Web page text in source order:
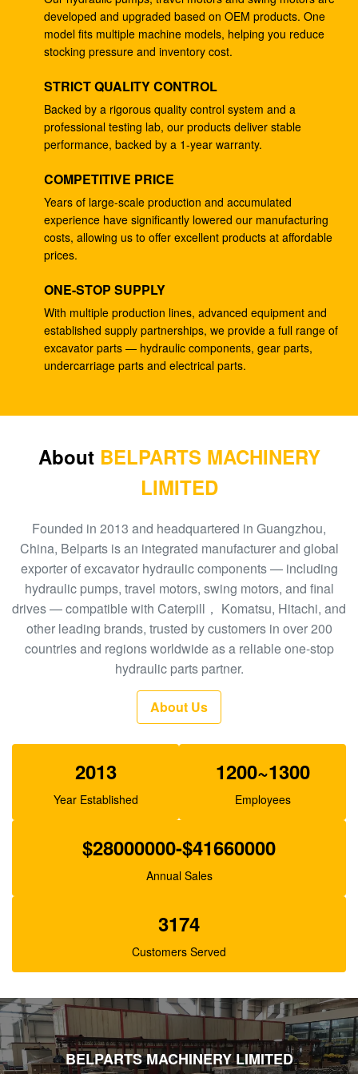
4278696 Hydraulic Gear Pump , Commercial Ram
Pump For ZX225 ZX180 ZX210W
14528735 V0E14575732 SA7117-34050
708-25-04014 Industrial Gear Pumps , Hydraulic
Piston Pumps For Excavator PC200-5
Excavator PC200-3 Hydraulic Gear Pump 708-25-
01064
Excavator ZX200 9233687 Travel Gearbox , 9233688
Speed Reduction Gearbox
PC200-6 PC200-7 Gear Speed Reducer , Motor
Reducer Gearbox 20Y-27-00301
GM38VB-A-79-131 Final Drive Gearbox For SK200-8
SK210-8
Parts A8VO200 DH420
708-1L-00413 Hydraulic Gear Pump , Hpv95
Hydraulic Pump
704-23-30601
EC210 EC240 Excavator Main Control Valve
VOE14532821
PC300-6 Excavator Gear Type Hydraulic Pump
PHV132 708-2H-00181
100 New EC290BLC Excavator Control Valve
XJBN-00385 Hydraulic Gear Pump For Excavator
developed and upgraded based on OEM products. One
model fits multiple machine models, helping you reduce
stocking pressure and inventory cost.
STRICT QUALITY CONTROL
Backed by a rigorous quality control system and a
professional testing lab, our products deliver stable
performance, backed by a 1-year warranty.
COMPETITIVE PRICE
Years of large-scale production and accumulated
experience have significantly lowered our manufacturing
costs, allowing us to offer excellent products at affordable
prices.
ONE-STOP SUPPLY
With multiple production lines, advanced equipment and
established supply partnerships, we provide a full range of
excavator parts — hydraulic components, gear parts,
undercarriage parts and electrical parts.
About BELPARTS MACHINERY
LIMITED
Founded in 2013 and headquartered in Guangzhou,
China, Belparts is an integrated manufacturer and global
exporter of excavator hydraulic components — including
hydraulic pumps, travel motors, swing motors, and final
drives — compatible with Caterpill， Komatsu, Hitachi, and
other leading brands, trusted by customers in over 200
countries and regions worldwide as a reliable one-stop
hydraulic parts partner.
About Us
2013
Year Established
1200~1300
Employees
$28000000-$41660000
Annual Sales
3174
Customers Served
BELPARTS MACHINERY LIMITED